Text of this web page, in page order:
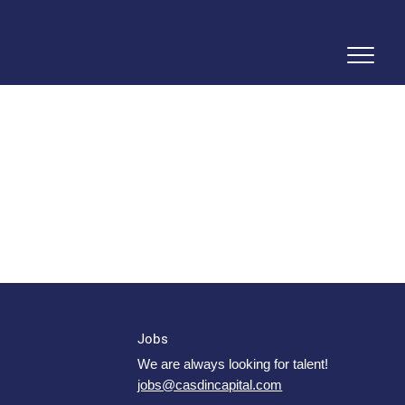
Jobs
We are always looking for talent!
jobs@casdincapital.com